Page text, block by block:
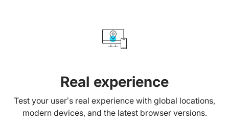
Real experience
Test your user’s real experience with global locations,
modern devices, and the latest browser versions.